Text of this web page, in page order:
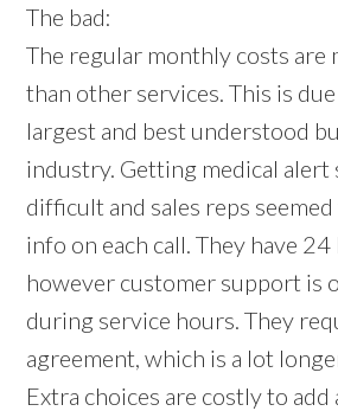
The bad:
The regular monthly costs are
than other services. This is
largest and best understood
industry. Getting medical alert
difficult and sales reps
info on each call. They have
however customer support is
during service hours. They
agreement, which is a lot
Extra choices are costly to add